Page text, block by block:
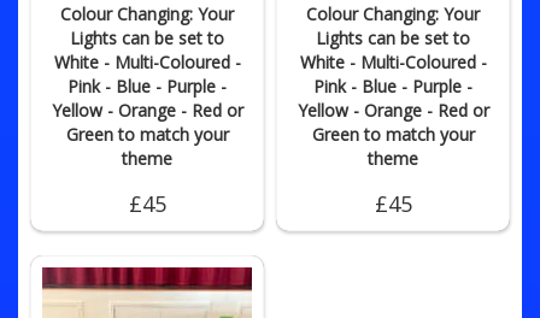
Colour Changing: Your
Lights can be set to
White - Multi-Coloured -
Pink - Blue - Purple -
Yellow - Orange - Red or
Green to match your
theme
£45
Colour Changing: Your
Lights can be set to
White - Multi-Coloured -
Pink - Blue - Purple -
Yellow - Orange - Red or
Green to match your
theme
£45